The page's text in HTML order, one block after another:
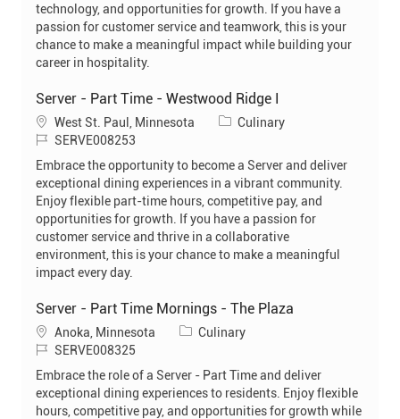
n
r
technology, and opportunities for growth. If you have a
passion for customer service and teamwork, this is your
chance to make a meaningful impact while building your
career in hospitality.
Server - Part Time - Westwood Ridge I
L
o
c
t
West St. Paul, Minnesota
C
Culinary
J
o
I
SERVE008253
Embrace the opportunity to become a Server and deliver
exceptional dining experiences in a vibrant community.
Enjoy flexible part-time hours, competitive pay, and
opportunities for growth. If you have a passion for
customer service and thrive in a collaborative
environment, this is your chance to make a meaningful
impact every day.
Server - Part Time Mornings - The Plaza
L
o
c
t
Anoka, Minnesota
C
Culinary
J
o
I
SERVE008325
Embrace the role of a Server - Part Time and deliver
exceptional dining experiences to residents. Enjoy flexible
hours, competitive pay, and opportunities for growth while